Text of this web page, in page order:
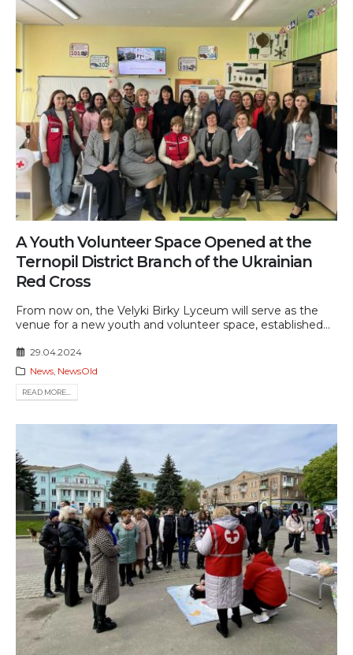
A Youth Volunteer Space Opened at the
Ternopil District Branch of the Ukrainian
Red Cross
From now on, the Velyki Birky Lyceum will serve as the
venue for a new youth and volunteer space, established...
29.04.2024
News, NewsOld
READ MORE...